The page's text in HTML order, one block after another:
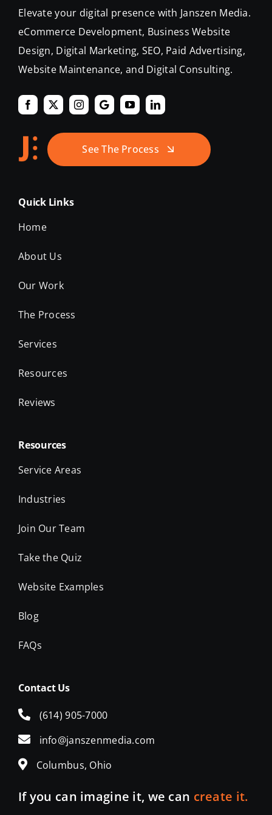
Elevate your digital presence with Janszen Media.
eCommerce Development, Business Website
Design, Digital Marketing, SEO, Paid Advertising,
Website Maintenance, and Digital Consulting.
See The Process
Quick Links
Home
About Us
Our Work
The Process
Services
Resources
Reviews
Resources
Service Areas
Industries
Join Our Team
Take the Quiz
Website Examples
Blog
FAQs
Contact Us
(614) 905-7000
info@janszenmedia.com
Columbus, Ohio
If you can imagine it, we can create it.